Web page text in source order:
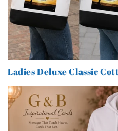
Ladies Deluxe Classic